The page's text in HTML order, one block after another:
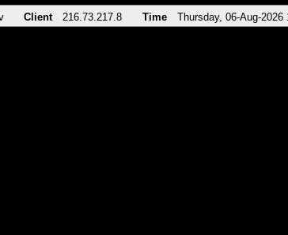
Client 216.73.217.8 Time Thursday, 06-Aug-2026